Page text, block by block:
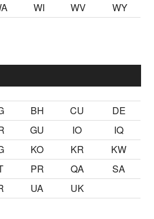
WI WV WY
BH CU
DE
GU IO
IQ
KO KR
KW
PR QA
SA
UA UK